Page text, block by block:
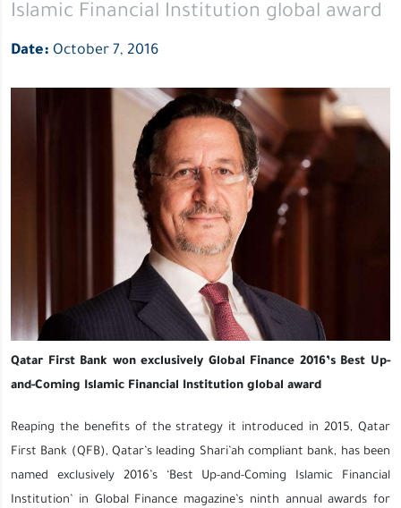
award
Islamic Financial Institution global award
Date: October 7, 2016
Qatar First Bank won exclusively Global Finance 2016’s Best Up-
and-Coming Islamic Financial Institution global award
Reaping the benefits of the strategy it introduced in 2015, Qatar
First Bank (QFB), Qatar’s leading Shari’ah compliant bank, has been
named exclusively 2016’s ‘Best Up-and-Coming Islamic Financial
Institution’ in Global Finance magazine’s ninth annual awards for